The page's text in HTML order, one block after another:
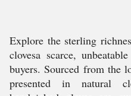
Explore the sterling
clovesa scarce,
buyers. Sourced from the
presented in natural